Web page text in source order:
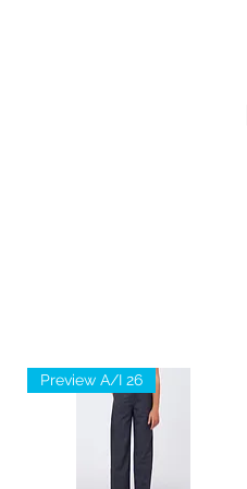
Preview A/I 26